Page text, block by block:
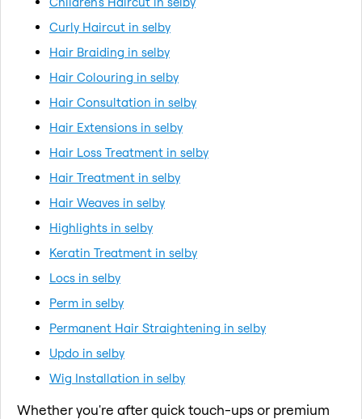
Curly Haircut in selby
Hair Braiding in selby
Hair Colouring in selby
Hair Consultation in selby
Hair Extensions in selby
Hair Loss Treatment in selby
Hair Treatment in selby
Hair Weaves in selby
Highlights in selby
Keratin Treatment in selby
Locs in selby
Perm in selby
Permanent Hair Straightening in selby
Updo in selby
Wig Installation in selby
Whether you're after quick touch-ups or premium